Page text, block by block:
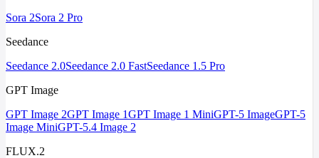
Sora 2Sora 2 Pro
Seedance
Seedance 2.0Seedance 2.0 FastSeedance 1.5 Pro
GPT Image
GPT Image 2GPT Image 1GPT Image 1 MiniGPT-5 ImageGPT-5
Image MiniGPT-5.4 Image 2
FLUX.2